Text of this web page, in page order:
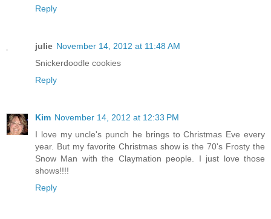
Reply
julie November 14, 2012 at 11:48 AM
Snickerdoodle cookies
Reply
Kim November 14, 2012 at 12:33 PM
I love my uncle's punch he brings to Christmas Eve every
year. But my favorite Christmas show is the 70's Frosty the
Snow Man with the Claymation people. I just love those
shows!!!!
Reply